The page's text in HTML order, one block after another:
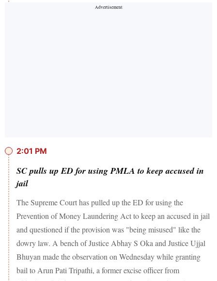
2:01 PM
SC pulls up ED for using PMLA to keep accused in
jail
The Supreme Court has pulled up the ED for using the
Prevention of Money Laundering Act to keep an accused in jail
and questioned if the provision was "being misused" like the
dowry law. A bench of Justice Abhay S Oka and Justice Ujjal
Bhuyan made the observation on Wednesday while granting
bail to Arun Pati Tripathi, a former excise officer from